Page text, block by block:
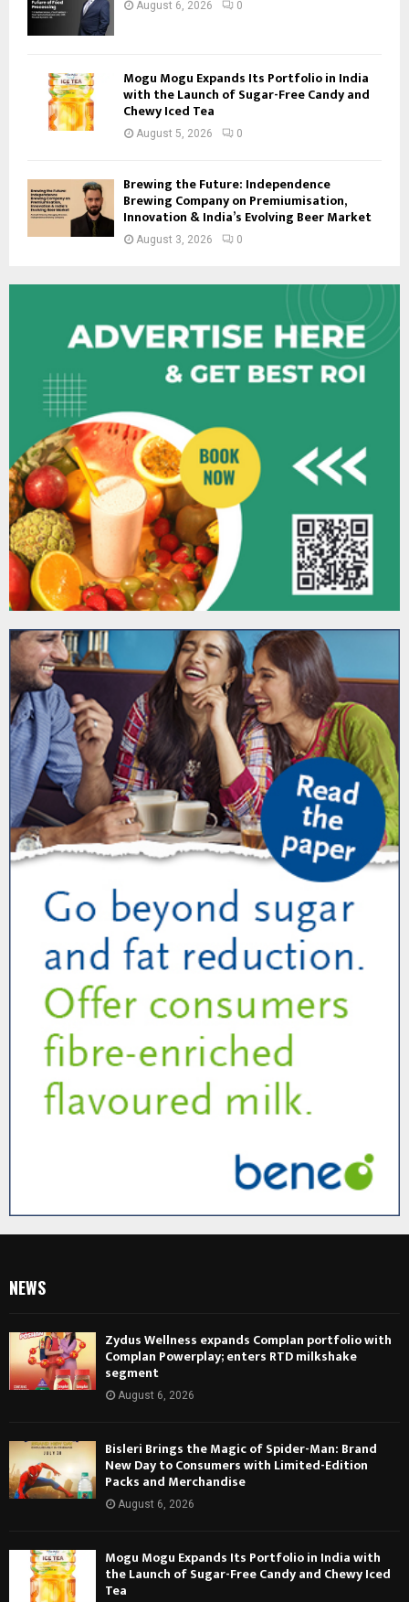
August 6, 2026 0
Mogu Mogu Expands Its Portfolio in India
with the Launch of Sugar-Free Candy and
Chewy Iced Tea
August 5, 2026 0
Brewing the Future: Independence
Brewing Company on Premiumisation,
Innovation & India’s Evolving Beer Market
August 3, 2026 0
NEWS
Zydus Wellness expands Complan portfolio with
Complan Powerplay; enters RTD milkshake
segment
August 6, 2026
Bisleri Brings the Magic of Spider-Man: Brand
New Day to Consumers with Limited-Edition
Packs and Merchandise
August 6, 2026
Mogu Mogu Expands Its Portfolio in India with
the Launch of Sugar-Free Candy and Chewy Iced
Tea